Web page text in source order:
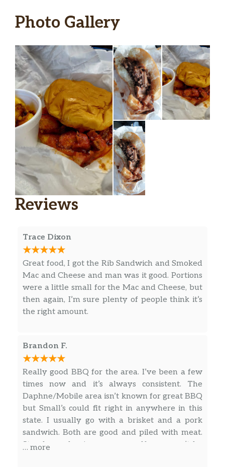
Photo Gallery
Reviews
Trace Dixon
Great food, I got the Rib Sandwich and Smoked
Mac and Cheese and man was it good. Portions
were a little small for the Mac and Cheese, but
then again, I’m sure plenty of people think it’s
the right amount.
Brandon F.
Really good BBQ for the area. I’ve been a few
times now and it’s always consistent. The
Daphne/Mobile area isn’t known for great BBQ
but Small’s could fit right in anywhere in this
state. I usually go with a brisket and a pork
sandwich. Both are good and piled with meat.
Stop by and enjoy one yourself, you won’t be
… more